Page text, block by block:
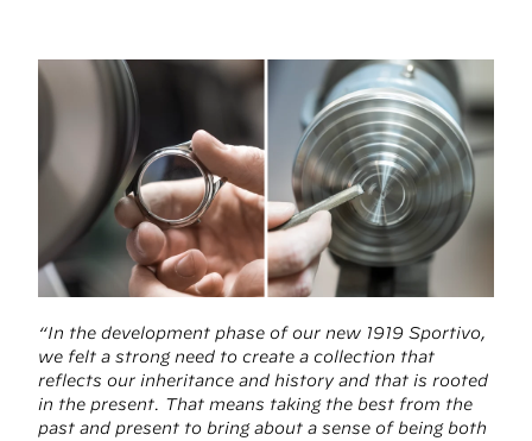
“In the development phase of our new 1919 Sportivo,
we felt a strong need to create a collection that
reflects our inheritance and history and that is rooted
in the present. That means taking the best from the
past and present to bring about a sense of being both